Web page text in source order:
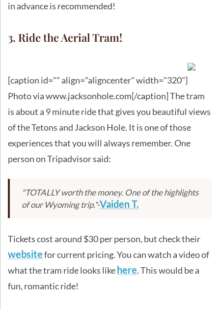
in advance is recommended!
3. Ride the Aerial Tram!
[caption id="" align="aligncenter" width="320"]
Photo via www.jacksonhole.com[/caption] The tram
is about a 9 minute ride that gives you beautiful views
of the Tetons and Jackson Hole. It is one of those
experiences that you will always remember. One
person on Tripadvisor said:
"TOTALLY worth the money. One of the highlights
of our Wyoming trip."-Vaiden T.
Tickets cost around $30 per person, but check their
websitefor current pricing. You can watch a video of
what the tram ride looks likehere. This would be a
fun, romantic ride!